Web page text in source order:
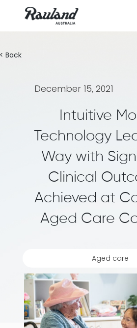
Back
December 15, 2021
Intuitive
Technology
Way with
Clinical
Achieved at
Aged Care
Aged care